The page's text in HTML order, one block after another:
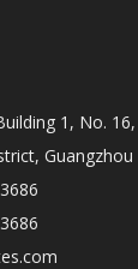
1, No.
Guangzhou